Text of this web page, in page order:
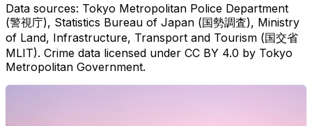
Data sources: Tokyo Metropolitan Police Department
(警視庁), Statistics Bureau of Japan (国勢調査), Ministry
of Land, Infrastructure, Transport and Tourism (国交省
MLIT). Crime data licensed under CC BY 4.0 by Tokyo
Metropolitan Government.